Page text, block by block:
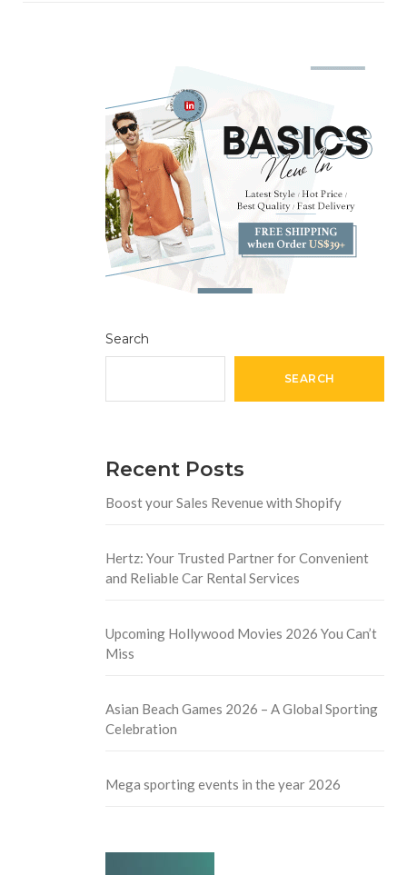
Search
SEARCH
Recent Posts
Boost your Sales Revenue with Shopify
Hertz: Your Trusted Partner for Convenient
and Reliable Car Rental Services
Upcoming Hollywood Movies 2026 You Can’t
Miss
Asian Beach Games 2026 – A Global Sporting
Celebration
Mega sporting events in the year 2026